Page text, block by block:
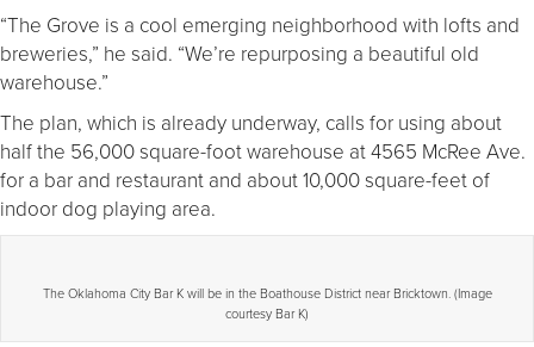
“The Grove is a cool emerging neighborhood with lofts and
breweries,” he said. “We’re repurposing a beautiful old
warehouse.”
The plan, which is already underway, calls for using about
half the 56,000 square-foot warehouse at 4565 McRee Ave.
for a bar and restaurant and about 10,000 square-feet of
indoor dog playing area.
The Oklahoma City Bar K will be in the Boathouse District near Bricktown. (Image
courtesy Bar K)